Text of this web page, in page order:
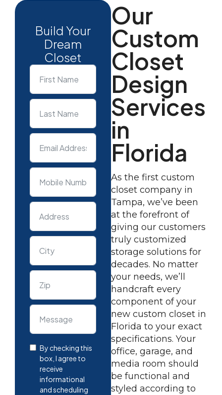
Build Your
Dream
Closet
By checking this
box, I agree to
receive
informational
and scheduling
Our
Custom
Closet
Design
Services
in
Florida
As the first custom
closet company in
Tampa, we’ve been
at the forefront of
giving our customers
truly customized
storage solutions for
decades. No matter
your needs, we’ll
handcraft every
component of your
new custom closet in
Florida to your exact
specifications. Your
office, garage, and
media room should
be functional and
styled according to